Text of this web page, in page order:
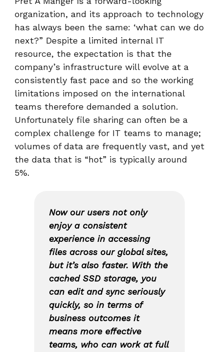
organization, and its approach to technology
has always been the same: ‘what can we do
next?” Despite a limited internal IT
resource, the expectation is that the
company’s infrastructure will evolve at a
consistently fast pace and so the working
limitations imposed on the international
teams therefore demanded a solution.
Unfortunately file sharing can often be a
complex challenge for IT teams to manage;
volumes of data are frequently vast, and yet
the data that is “hot” is typically around
5%.
Now our users not only
enjoy a consistent
experience in accessing
files across our global sites,
but it’s also faster. With the
cached SSD storage, you
can edit and sync seriously
quickly, so in terms of
business outcomes it
means more effective
teams, who can work at full